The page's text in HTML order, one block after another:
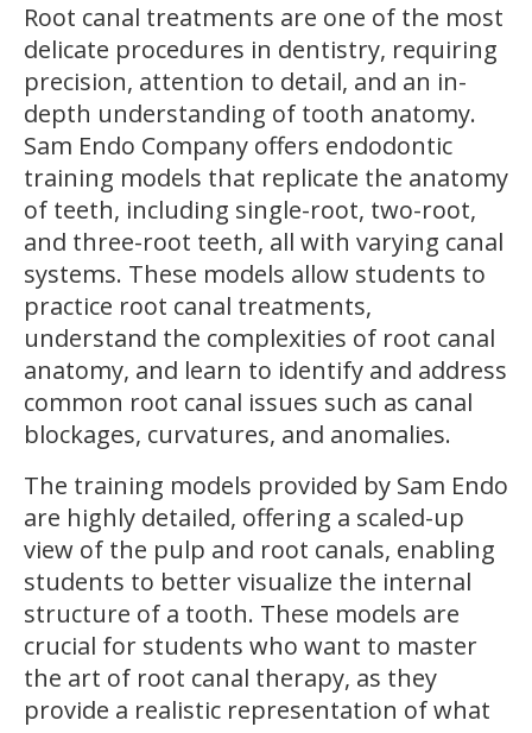
Root canal treatments are one of the most
delicate procedures in dentistry, requiring
precision, attention to detail, and an in-
depth understanding of tooth anatomy.
Sam Endo Company offers endodontic
training models that replicate the anatomy
of teeth, including single-root, two-root,
and three-root teeth, all with varying canal
systems. These models allow students to
practice root canal treatments,
understand the complexities of root canal
anatomy, and learn to identify and address
common root canal issues such as canal
blockages, curvatures, and anomalies.
The training models provided by Sam Endo
are highly detailed, offering a scaled-up
view of the pulp and root canals, enabling
students to better visualize the internal
structure of a tooth. These models are
crucial for students who want to master
the art of root canal therapy, as they
provide a realistic representation of what